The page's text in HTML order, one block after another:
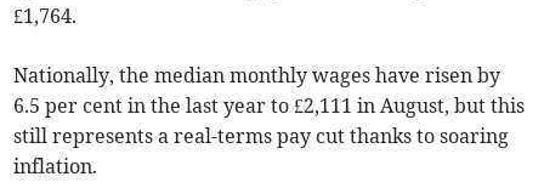
£1,764.
Nationally, the median monthly wages have risen by
6.5 per cent in the last year to £2,111 in August, but this
still represents a real-terms pay cut thanks to soaring
inflation.